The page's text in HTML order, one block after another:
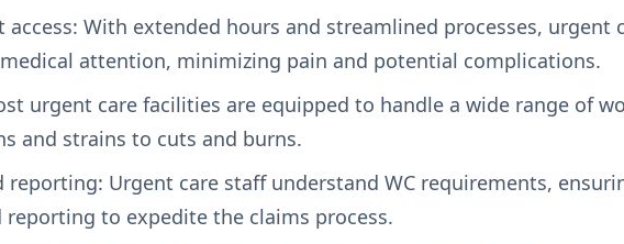
access: With extended hours and streamlined processes, urgent
attention, minimizing pain and potential complications.
urgent care facilities are equipped to handle a wide range of
and strains to cuts and burns.
reporting: Urgent care staff understand WC requirements,
to expedite the claims process.